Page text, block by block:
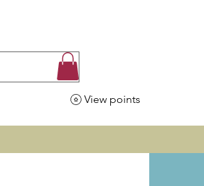
View points